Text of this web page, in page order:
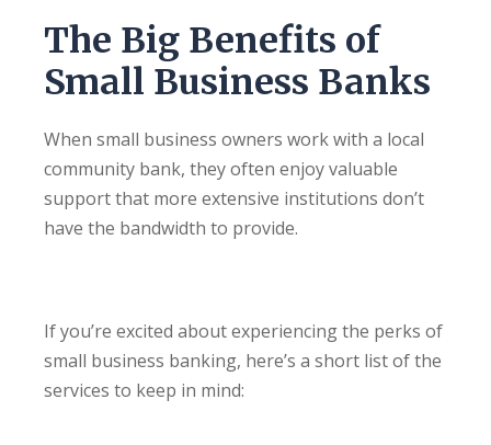
The Big Benefits of
Small Business Banks
When small business owners work with a local
community bank, they often enjoy valuable
support that more extensive institutions don’t
have the bandwidth to provide.
If you’re excited about experiencing the perks of
small business banking, here’s a short list of the
services to keep in mind: